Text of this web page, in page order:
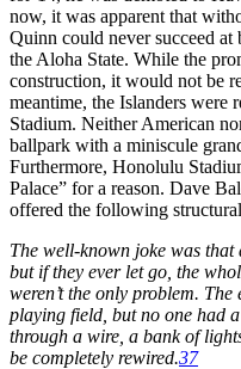
now, it was apparent that
Quinn could never succeed
the Aloha State. While the
construction, it would not be
meantime, the Islanders were
Stadium. Neither American
ballpark with a miniscule
Furthermore, Honolulu
Palace” for a reason. Dave
offered the following
The well-known joke was that
but if they ever let go, the
weren’t the only problem.
playing field, but no one had
through a wire, a bank of
be completely rewired.37